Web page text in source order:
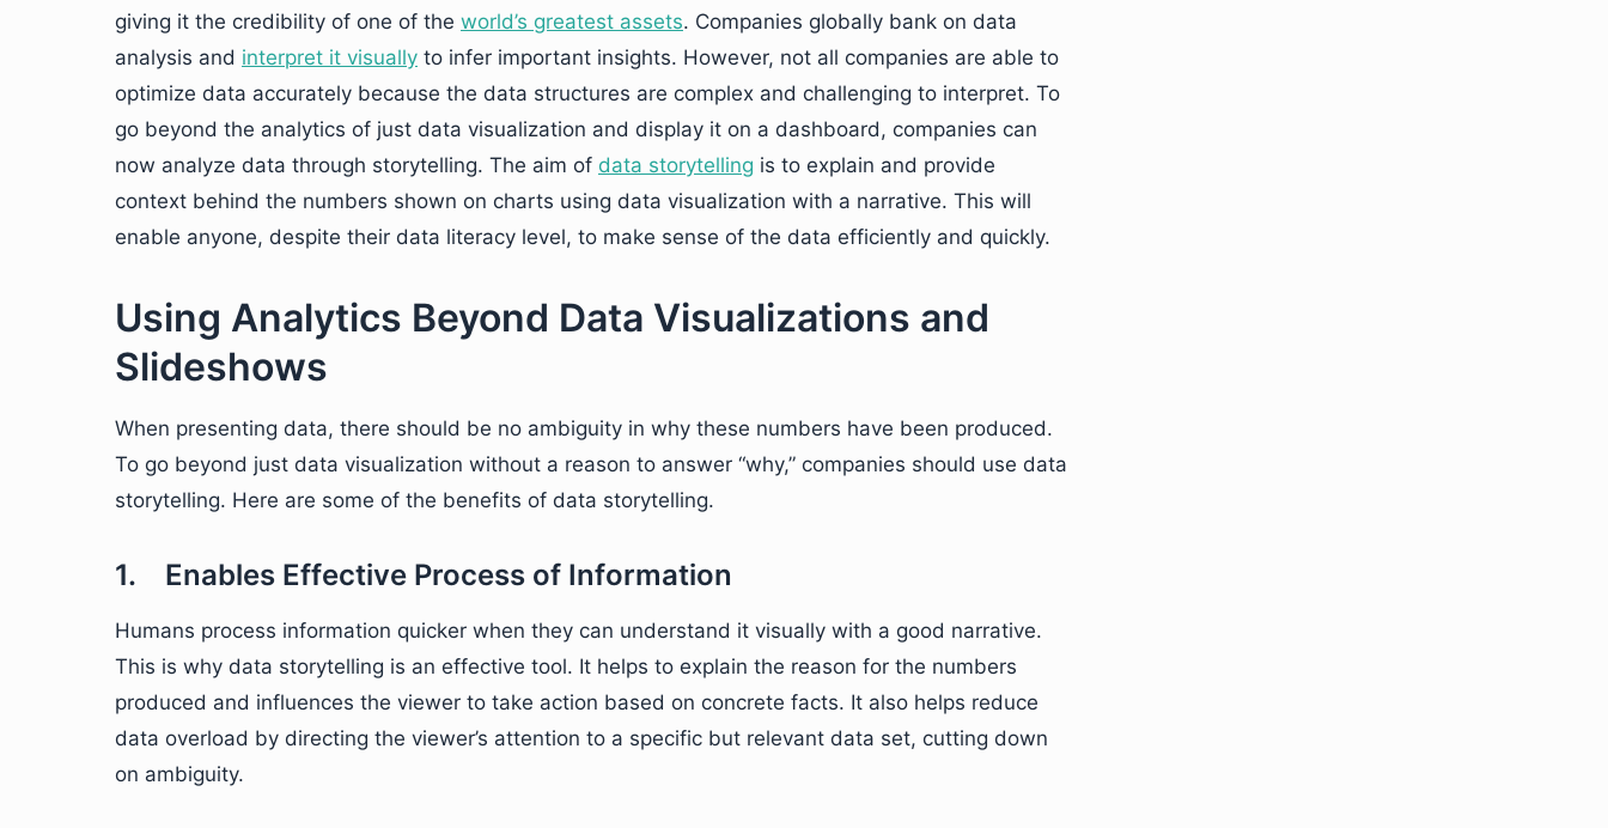
giving it the credibility of one of the world’s greatest assets. Companies globally bank on data
analysis and interpret it visually to infer important insights. However, not all companies are able to
optimize data accurately because the data structures are complex and challenging to interpret. To
go beyond the analytics of just data visualization and display it on a dashboard, companies can
now analyze data through storytelling. The aim of data storytelling is to explain and provide
context behind the numbers shown on charts using data visualization with a narrative. This will
enable anyone, despite their data literacy level, to make sense of the data efficiently and quickly.
Using Analytics Beyond Data Visualizations and
Slideshows
When presenting data, there should be no ambiguity in why these numbers have been produced.
To go beyond just data visualization without a reason to answer “why,” companies should use data
storytelling. Here are some of the benefits of data storytelling.
1. Enables Effective Process of Information
Humans process information quicker when they can understand it visually with a good narrative.
This is why data storytelling is an effective tool. It helps to explain the reason for the numbers
produced and influences the viewer to take action based on concrete facts. It also helps reduce
data overload by directing the viewer’s attention to a specific but relevant data set, cutting down
on ambiguity.